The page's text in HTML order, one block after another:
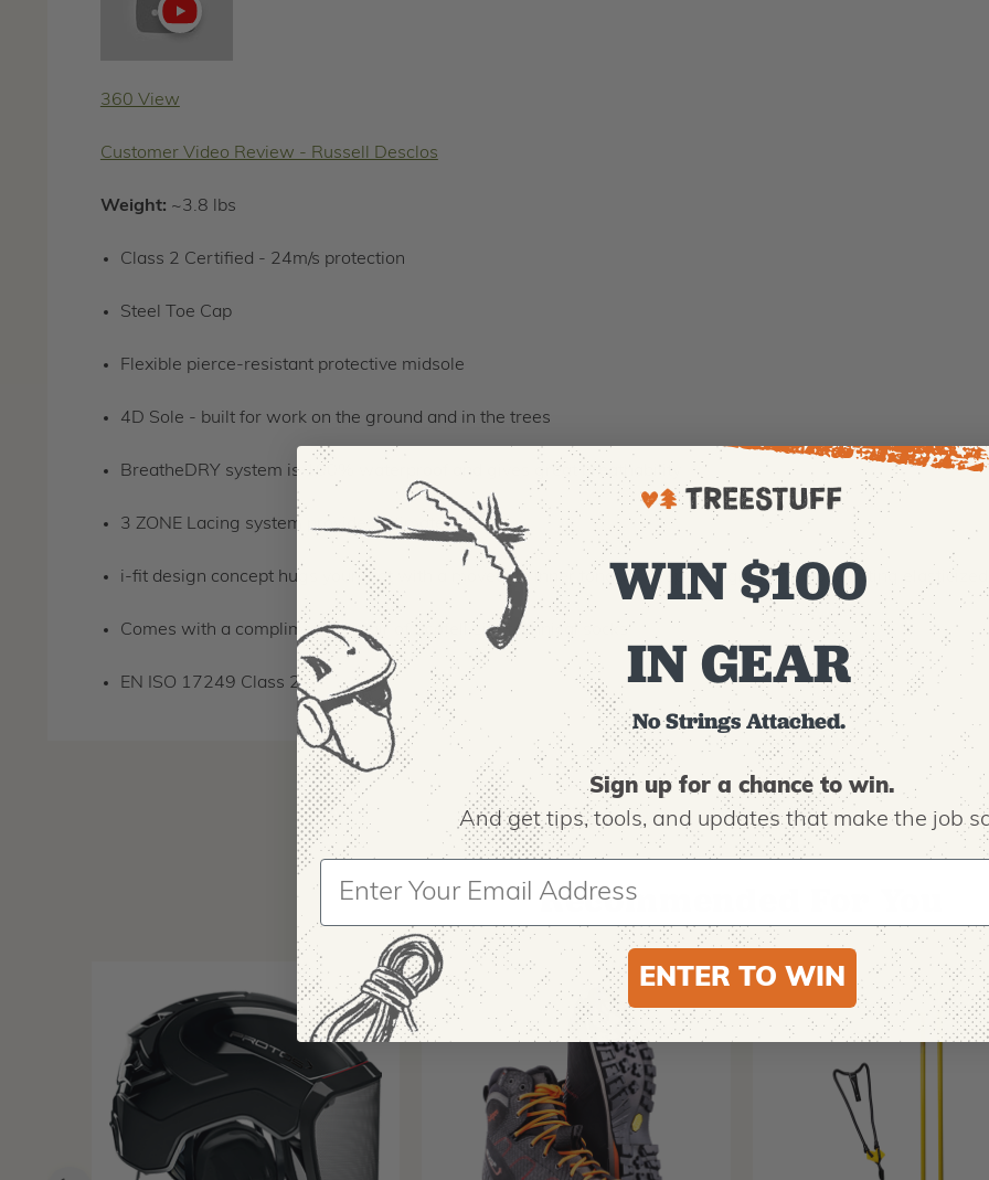
360 View
Customer Video Review - Russell Desclos
Weight: ~3.8 lbs
Class 2 Certified - 24m/s protection
Steel Toe Cap
Flexible pierce-resistant protective midsole
4D Sole - built for work on the ground and in the trees
BreatheDRY system is 100% waterproof and gives great breathability
3 ZONE Lacing system provides ultimate support
i-fit design concept hugs your foot with a moveable inner tongue, deep heel grip, and close-fitting
Comes with a complimentary pair of Scafell Lite technical socks
EN ISO 17249 Class 2
Recommended For You
WIN $100
IN GEAR
No Strings Attached.
Sign up for a chance to win.
And get tips,tools, and updates that make the job
ENTER TO WIN